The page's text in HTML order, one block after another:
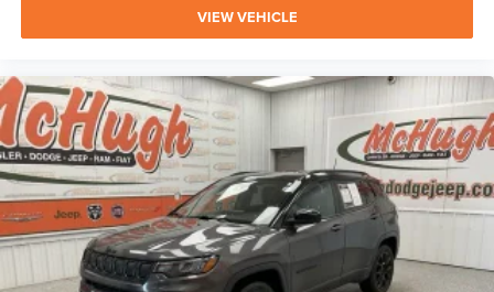
VIEW VEHICLE